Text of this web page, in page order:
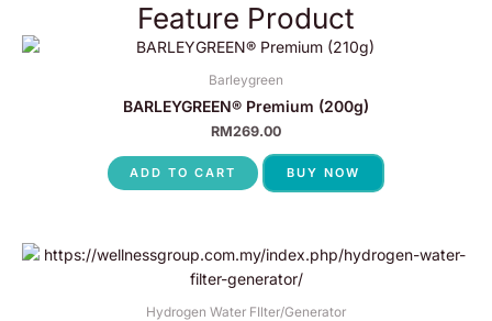
Feature Product
Barleygreen
BARLEYGREEN® Premium (200g)
RM269.00
ADD TO CART BUY NOW
Hydrogen Water FIlter/Generator